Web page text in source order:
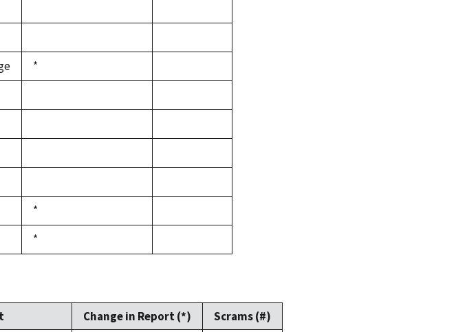
*
*
*
Change in Report (*)
Scrams (#)